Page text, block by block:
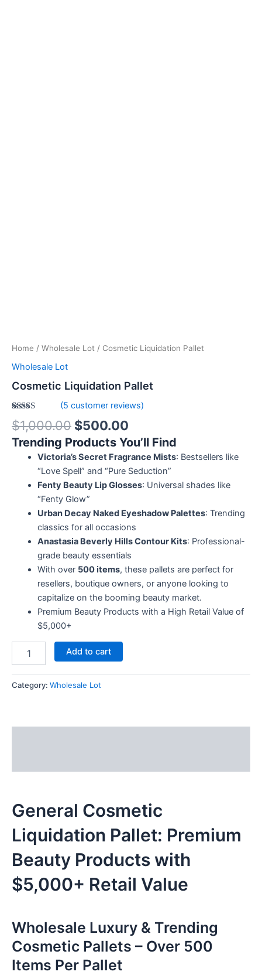
Home / Wholesale Lot / Cosmetic Liquidation Pallet
Wholesale Lot
Cosmetic Liquidation Pallet
Rated
out of 5
based on
5
customer
(5 customer reviews)
$1,000.00 $500.00
Trending Products You’ll Find
Victoria’s Secret Fragrance Mists: Bestsellers like
“Love Spell” and “Pure Seduction”
Fenty Beauty Lip Glosses: Universal shades like
“Fenty Glow”
Urban Decay Naked Eyeshadow Palettes: Trending
classics for all occasions
Anastasia Beverly Hills Contour Kits: Professional-
grade beauty essentials
With over 500 items, these pallets are perfect for
resellers, boutique owners, or anyone looking to
capitalize on the booming beauty market.
Premium Beauty Products with a High Retail Value of
$5,000+
Add to cart
Category: Wholesale Lot
General Cosmetic
Liquidation Pallet: Premium
Beauty Products with
$5,000+ Retail Value
Wholesale Luxury & Trending
Cosmetic Pallets – Over 500
Items Per Pallet